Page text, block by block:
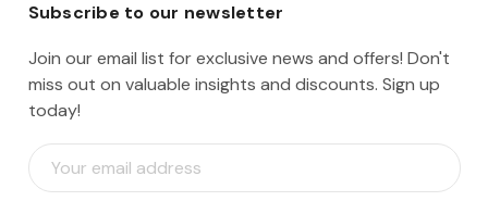
Subscribe to our newsletter
Join our email list for exclusive news and offers! Don't
miss out on valuable insights and discounts. Sign up
today!
E
m